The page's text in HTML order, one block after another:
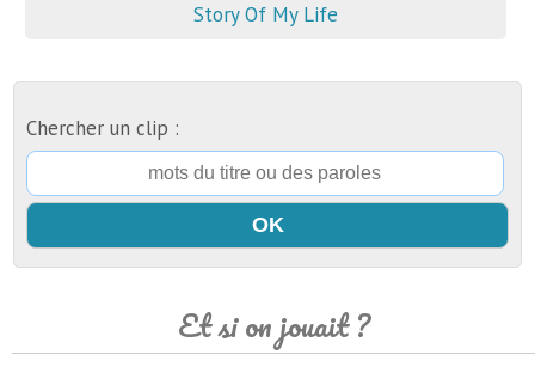
Story Of My Life
Chercher un clip :
Et si on jouait ?